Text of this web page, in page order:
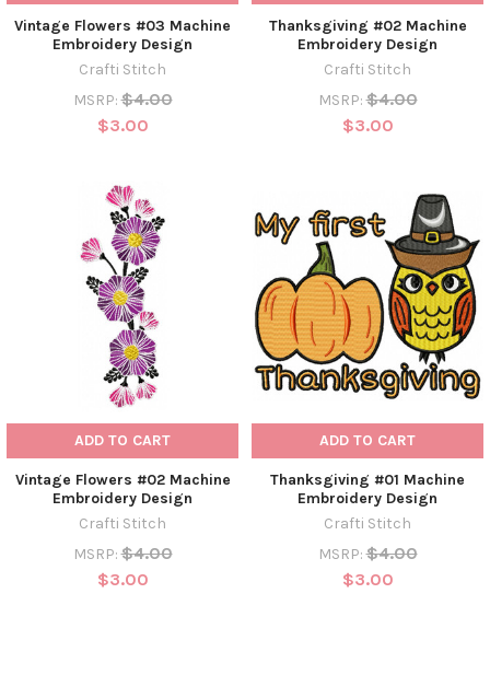
Vintage Flowers #03 Machine
Embroidery Design
Crafti Stitch
MSRP: $4.00
$3.00
Thanksgiving #02 Machine
Embroidery Design
Crafti Stitch
MSRP: $4.00
$3.00
ADD TO CART
Vintage Flowers #02 Machine
Embroidery Design
Crafti Stitch
MSRP: $4.00
$3.00
ADD TO CART
Thanksgiving #01 Machine
Embroidery Design
Crafti Stitch
MSRP: $4.00
$3.00